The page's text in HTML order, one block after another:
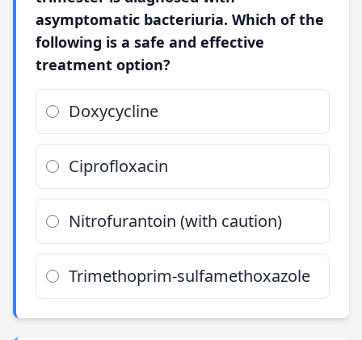
asymptomatic bacteriuria. Which of the
following is a safe and effective
treatment option?
Doxycycline
Ciprofloxacin
Nitrofurantoin (with caution)
Trimethoprim-sulfamethoxazole